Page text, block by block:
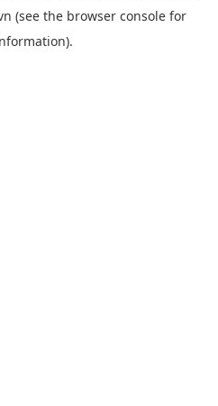
(see the browser console for